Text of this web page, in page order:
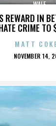
REWARD IN
CRIME
WALE
MATT
POSTED
NOVEMBER 14,